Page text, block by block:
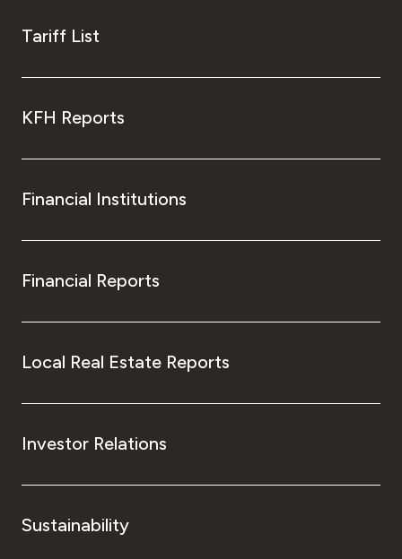
Tariff List
KFH Reports
Financial Institutions
Financial Reports
Local Real Estate Reports
Investor Relations
Sustainability